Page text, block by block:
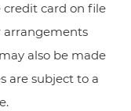
card on file
arrangements
also be made
are subject to a